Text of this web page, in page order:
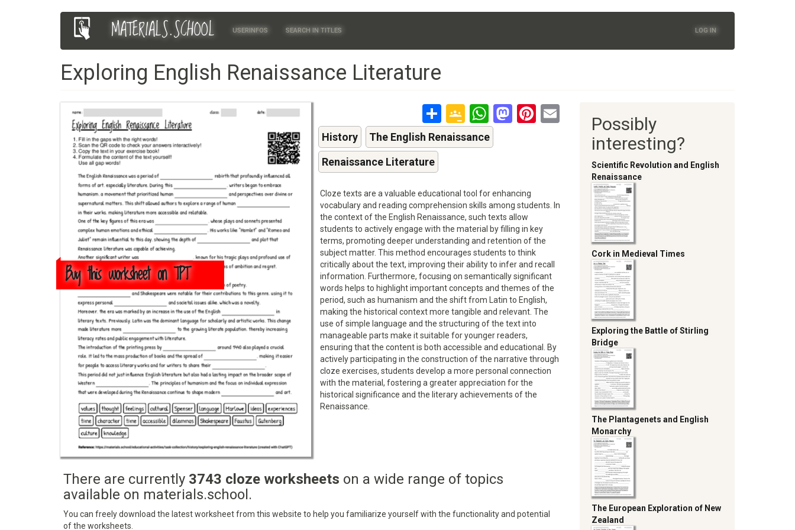
MATERIALS.SCHOOL
Main
navigation
USERINFOS SEARCH IN TITLES
User
account
menu
LOG IN
Exploring English Renaissance Literature
Buy this worksheet on TPT
ShareGoogle
Classroom
WhatsApp
Mastodon
Pinterest
Email
History
The English Renaissance
Renaissance Literature
Cloze texts are a valuable educational tool for enhancing
vocabulary and reading comprehension skills among students. In
the context of the English Renaissance, such texts allow
students to actively engage with the material by filling in key
terms, promoting deeper understanding and retention of the
subject matter. This method encourages students to think
critically about the text, improving their ability to infer and recall
information. Furthermore, focusing on semantically significant
words helps to highlight important concepts and themes of the
period, such as humanism and the shift from Latin to English,
making the historical context more tangible and relevant. The
use of simple language and the structuring of the text into
manageable parts make it suitable for younger readers,
ensuring that the content is both accessible and educational. By
actively participating in the construction of the narrative through
cloze exercises, students develop a more personal connection
with the material, fostering a greater appreciation for the
historical significance and the literary achievements of the
Renaissance.
There are currently 3743 cloze worksheets on a wide range of topics
available on materials.school.
You can freely download the latest worksheet from this website to help you familiarize yourself with the functionality and potential
of the worksheets.
Possibly
interesting?
Scientific Revolution and English
Renaissance
Cork in Medieval Times
Exploring the Battle of Stirling
Bridge
The Plantagenets and English
Monarchy
The European Exploration of New
Zealand